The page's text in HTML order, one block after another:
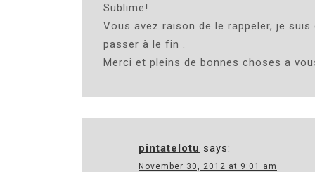
Sublime!
Vous avez raison de le rappeler, je
passer à le fin .
Merci et pleins de bonnes choses a
pintatelotu says:
November 30, 2012 at 9:01 am